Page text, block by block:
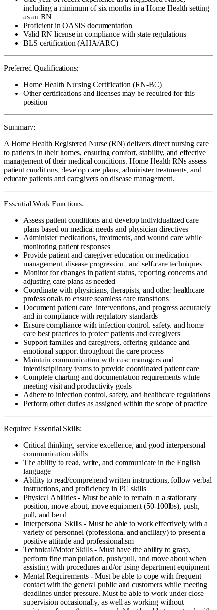
including a minimum of six months in a Home Health setting
as an RN
Proficient in OASIS documentation
Valid RN license in compliance with state regulations
BLS certification (AHA/ARC)
Preferred Qualifications:
Home Health Nursing Certification (RN-BC)
Other certifications and licenses may be required for this
position
Summary:
A Home Health Registered Nurse (RN) delivers direct nursing care
to patients in their homes, ensuring comfort, stability, and effective
management of their medical conditions. Home Health RNs assess
patient conditions, develop care plans, administer treatments, and
educate patients and caregivers on disease management.
Essential Work Functions:
Assess patient conditions and develop individualized care
plans based on medical needs and physician directives
Administer medications, treatments, and wound care while
monitoring patient responses
Provide patient and caregiver education on medication
management, disease progression, and self-care techniques
Monitor for changes in patient status, reporting concerns and
adjusting care plans as needed
Coordinate with physicians, therapists, and other healthcare
professionals to ensure seamless care transitions
Document patient care, interventions, and progress accurately
and in compliance with regulatory standards
Ensure compliance with infection control, safety, and home
care best practices to protect patients and caregivers
Support families and caregivers, offering guidance and
emotional support throughout the care process
Maintain communication with case managers and
interdisciplinary teams to provide coordinated patient care
Complete charting and documentation requirements while
meeting visit and productivity goals
Adhere to infection control, safety, and healthcare regulations
Perform other duties as assigned within the scope of practice
Required Essential Skills:
Critical thinking, service excellence, and good interpersonal
communication skills
The ability to read, write, and communicate in the English
language
Ability to read/comprehend written instructions, follow verbal
instructions, and proficiency in PC skills
Physical Abilities - Must be able to remain in a stationary
position, move about, move equipment (50-100lbs), push,
pull, and bend
Interpersonal Skills - Must be able to work effectively with a
variety of personnel (professional and ancillary) to present a
positive attitude and professionalism
Technical/Motor Skills - Must have the ability to grasp,
perform fine manipulation, push/pull, and move about when
assisting with procedures and/or using department equipment
Mental Requirements - Must be able to cope with frequent
contact with the general public and customers while meeting
deadlines under pressure. Must be able to work under close
supervision occasionally, as well as working without